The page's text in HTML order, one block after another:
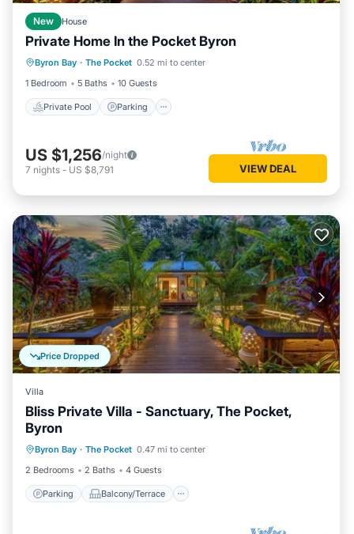
New House
Private Home In the Pocket Byron
Byron Bay · The Pocket 0.52 mi to center
1 Bedroom
5 Baths 10 Guests
Private Pool Parking
Private Pool Parking
Pool
Balcony/Terrace
US $1,256/night
7 nights - US $8,791 VIEW DEAL
Price Dropped
Villa
Bliss Private Villa - Sanctuary, The Pocket,
Byron
Byron Bay · The Pocket 0.47 mi to center
2 Bedrooms
2 Baths 4 Guests
Parking Balcony/Terrace
Air Conditioner